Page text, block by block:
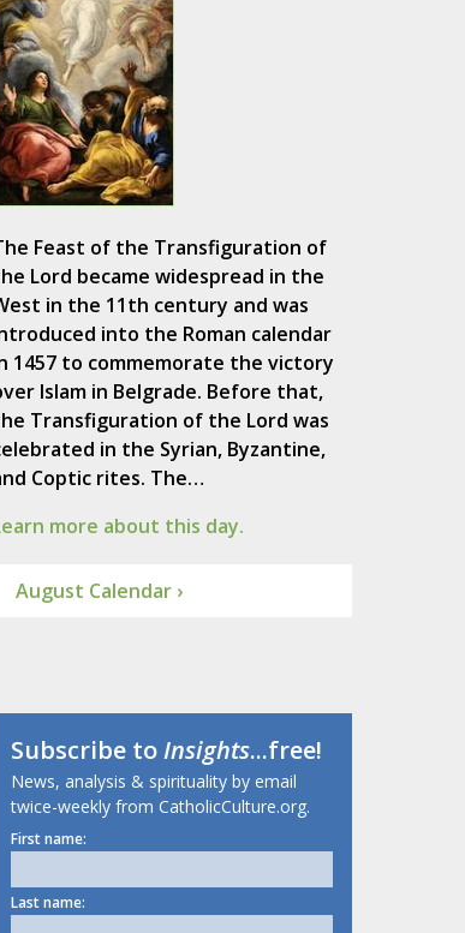
Feast of the Transfiguration of
Lord became widespread in the
in the 11th century and was
into the Roman calendar
1457 to commemorate the victory
Islam in Belgrade. Before that,
Transfiguration of the Lord was
in the Syrian, Byzantine,
Coptic rites. The…
more about this day.
August Calendar ›
Subscribe toInsights...free!
News, analysis & spirituality by email
twice-weekly from CatholicCulture.org.
First name:
Last name: